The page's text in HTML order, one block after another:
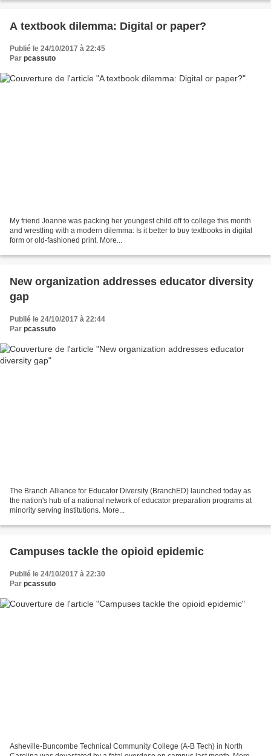
A textbook dilemma: Digital or paper?
Publié le 24/10/2017 à 22:45
Par pcassuto
My friend Joanne was packing her youngest child off to college this month
and wrestling with a modern dilemma: Is it better to buy textbooks in digital
form or old-fashioned print. More...
New organization addresses educator diversity
gap
Publié le 24/10/2017 à 22:44
Par pcassuto
The Branch Alliance for Educator Diversity (BranchED) launched today as
the nation's hub of a national network of educator preparation programs at
minority serving institutions. More...
Campuses tackle the opioid epidemic
Publié le 24/10/2017 à 22:30
Par pcassuto
Asheville-Buncombe Technical Community College (A-B Tech) in North